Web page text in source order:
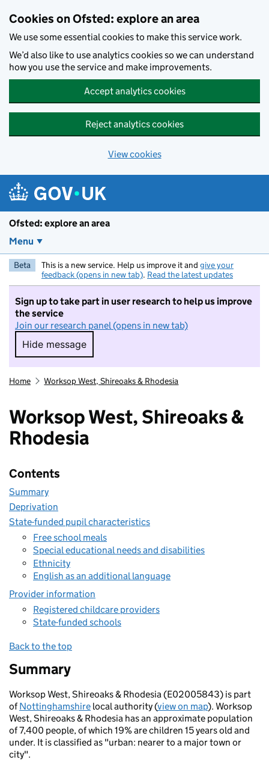
Cookies on Ofsted: explore an area
We use some essential cookies to make this service work.
We’d also like to use analytics cookies so we can understand
how you use the service and make improvements.
Accept analytics cookies
Reject analytics cookies
View cookies
Ofsted: explore an area
Menu
Beta This is a new service. Help us improve it and give your
feedback (opens in new tab). Read the latest updates
Sign up to take part in user research to help us improve
the service
Join our research panel (opens in new tab)
Hide message
Hide message. I do not want to take part in
Home Worksop West, Shireoaks & Rhodesia
Worksop West, Shireoaks &
Rhodesia
Contents
Summary
Deprivation
State-funded pupil characteristics
Free school meals
Special educational needs and disabilities
Ethnicity
English as an additional language
Provider information
Registered childcare providers
State-funded schools
Back to the top
Summary
Worksop West, Shireoaks & Rhodesia (E02005843) is part
ofNottinghamshire local authority (view on map). Worksop
West, Shireoaks & Rhodesia has an approximate population
of 7,400 people, of which 19% are children 15 years old and
under. It is classified as "urban: nearer to a major town or
city".